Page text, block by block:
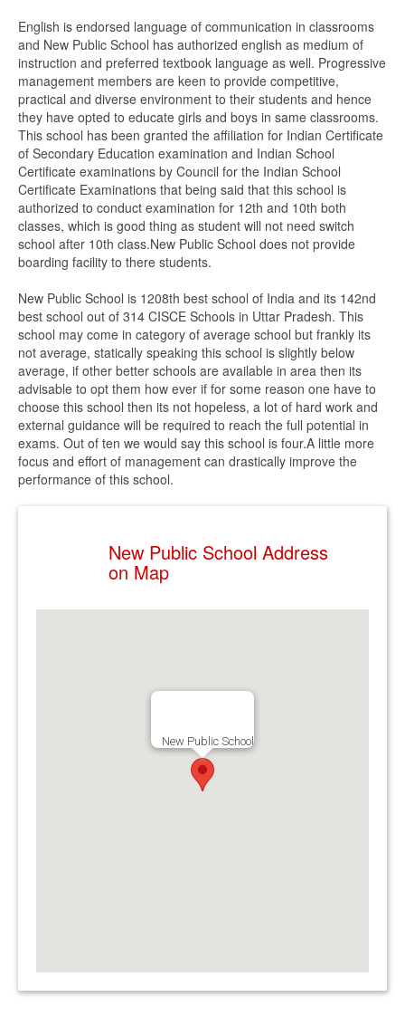
English is endorsed language of communication in classrooms
and New Public School has authorized english as medium of
instruction and preferred textbook language as well. Progressive
management members are keen to provide competitive,
practical and diverse environment to their students and hence
they have opted to educate girls and boys in same classrooms.
This school has been granted the affiliation for Indian Certificate
of Secondary Education examination and Indian School
Certificate examinations by Council for the Indian School
Certificate Examinations that being said that this school is
authorized to conduct examination for 12th and 10th both
classes, which is good thing as student will not need switch
school after 10th class.New Public School does not provide
boarding facility to there students.
New Public School is 1208th best school of India and its 142nd
best school out of 314 CISCE Schools in Uttar Pradesh. This
school may come in category of average school but frankly its
not average, statically speaking this school is slightly below
average, if other better schools are available in area then its
advisable to opt them how ever if for some reason one have to
choose this school then its not hopeless, a lot of hard work and
external guidance will be required to reach the full potential in
exams. Out of ten we would say this school is four.A little more
focus and effort of management can drastically improve the
performance of this school.
New Public School Address
on Map
New Public School